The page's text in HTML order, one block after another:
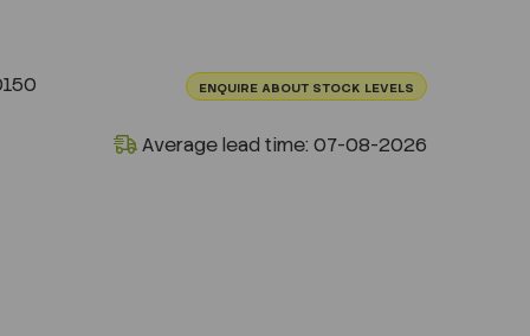
ENQUIRE ABOUT STOCK LEVELS
Average lead time: 07-08-2026